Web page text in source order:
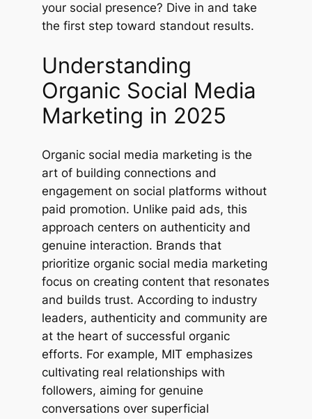
your social presence? Dive in and take
the first step toward standout results.
Understanding
Organic Social Media
Marketing in 2025
Organic social media marketing is the
art of building connections and
engagement on social platforms without
paid promotion. Unlike paid ads, this
approach centers on authenticity and
genuine interaction. Brands that
prioritize organic social media marketing
focus on creating content that resonates
and builds trust. According to industry
leaders, authenticity and community are
at the heart of successful organic
efforts. For example, MIT emphasizes
cultivating real relationships with
followers, aiming for genuine
conversations over superficial